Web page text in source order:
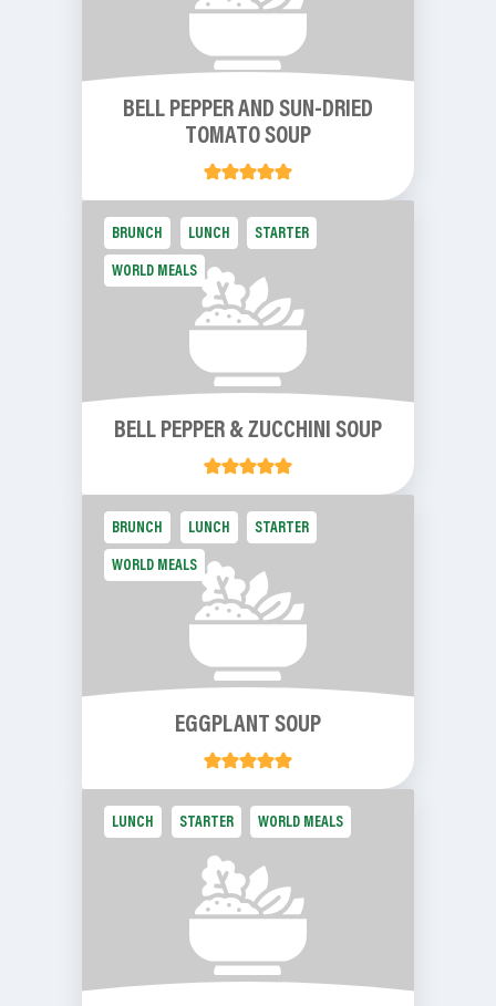
BELL PEPPER AND SUN-DRIED
TOMATO SOUP
BRUNCH LUNCH STARTER
WORLD MEALS
BELL PEPPER & ZUCCHINI SOUP
BRUNCH LUNCH STARTER
WORLD MEALS
EGGPLANT SOUP
LUNCH STARTER WORLD MEALS